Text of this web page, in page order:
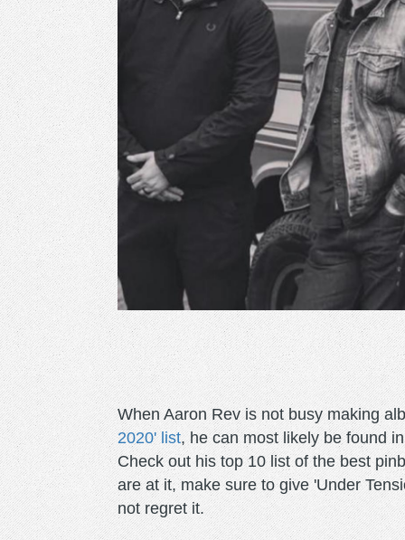
When Aaron Rev is not busy making
2020' list, he can most likely be found
Check out his top 10 list of the best
are at it, make sure to give 'Under
not regret it.